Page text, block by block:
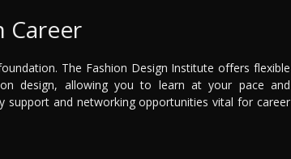
Career
The Fashion Design Institute offers flexible
design, allowing you to learn at your pace and
support and networking opportunities vital for career